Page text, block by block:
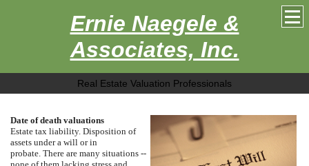
Ernie Naegele &
Associates, Inc.
Real Estate Valuation Professionals
Date of death valuations
Estate tax liability. Disposition of
assets under a will or in
probate. There are many situations --